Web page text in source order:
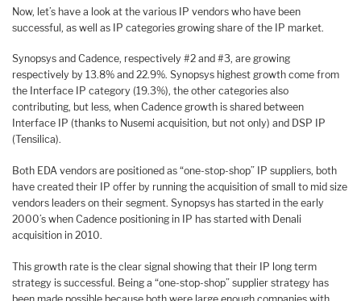
Now, let’s have a look at the various IP vendors who have been
successful, as well as IP categories growing share of the IP market.
Synopsys and Cadence, respectively #2 and #3, are growing
respectively by 13.8% and 22.9%. Synopsys highest growth come from
the Interface IP category (19.3%), the other categories also
contributing, but less, when Cadence growth is shared between
Interface IP (thanks to Nusemi acquisition, but not only) and DSP IP
(Tensilica).
Both EDA vendors are positioned as “one-stop-shop” IP suppliers, both
have created their IP offer by running the acquisition of small to mid size
vendors leaders on their segment. Synopsys has started in the early
2000’s when Cadence positioning in IP has started with Denali
acquisition in 2010.
This growth rate is the clear signal showing that their IP long term
strategy is successful. Being a “one-stop-shop” supplier strategy has